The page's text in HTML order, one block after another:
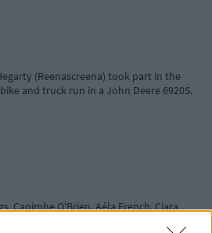
(Reenascreena) took part in the
and truck run in a John Deere 6920S.
Caoimhe O'Brien, Aéla French, Ciara